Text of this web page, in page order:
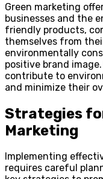
Green marketing
businesses and the
friendly products,
themselves from
environmentally
positive brand
contribute to
and minimize their
Strategies
Marketing
Implementing
requires careful